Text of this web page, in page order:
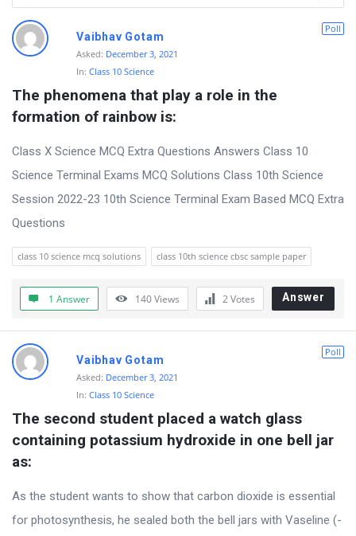
D
i
c
u
s
s
i
o
n
F
o
u
m
a
t
e
Poll
Vaibhav Gotam
Asked: December 3, 2021
In: Class 10 Science
The phenomena that play a role in the
formation of rainbow is:
Class X Science MCQ Extra Questions Answers Class 10
Science Terminal Exams MCQ Solutions Class 10th Science
Session 2022-23 10th Science Terminal Exam Based MCQ Extra
Questions
class 10 science mcq solutions class 10th science cbsc sample paper
1 Answer 140Views 2Votes Answer
Poll
Vaibhav Gotam
Asked: December 3, 2021
In: Class 10 Science
The second student placed a watch glass
containing potassium hydroxide in one bell jar
as:
As the student wants to show that carbon dioxide is essential
for photosynthesis, he sealed both the bell jars with Vaseline (-